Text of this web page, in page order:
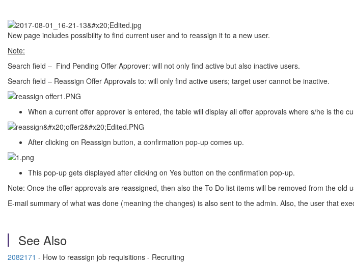
New page includes possibility to find current user and to reassign it to a new user.
Note:
Search field – Find Pending Offer Approver: will not only find active but also inactive users.
Search field – Reassign Offer Approvals to: will only find active users; target user cannot be inactive.
When a current offer approver is entered, the table will display all offer approvals where s/he is the
After clicking on Reassign button, a confirmation pop-up comes up.
This pop-up gets displayed after clicking on Yes button on the confirmation pop-up.
Note: Once the offer approvals are reassigned, then also the To Do list items will be removed from the
E-mail summary of what was done (meaning the changes) is also sent to the admin. Also, the user that
See Also
2082171 - How to reassign job requisitions - Recruiting